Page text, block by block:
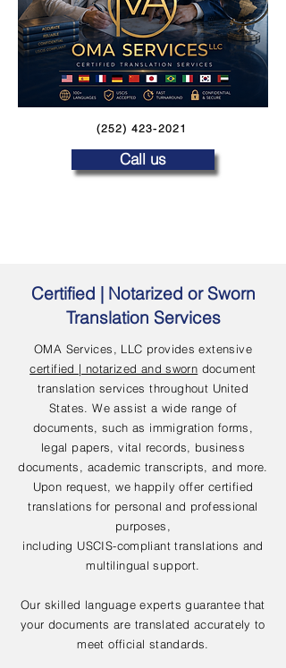
(252) 423-2021
Call us
Certified | Notarized or Sworn
Translation Services
OMA Services, LLC provides extensive
certified | notarized and sworn document
translation services throughout United
States. We assist a wide range of
documents, such as immigration forms,
legal papers, vital records, business
documents, academic transcripts, and more.
Upon request, we happily offer certified
translations for personal and professional
purposes,
including USCIS-compliant translations and
multilingual support.
Our skilled language experts guarantee that
your documents are translated accurately to
meet official standards.